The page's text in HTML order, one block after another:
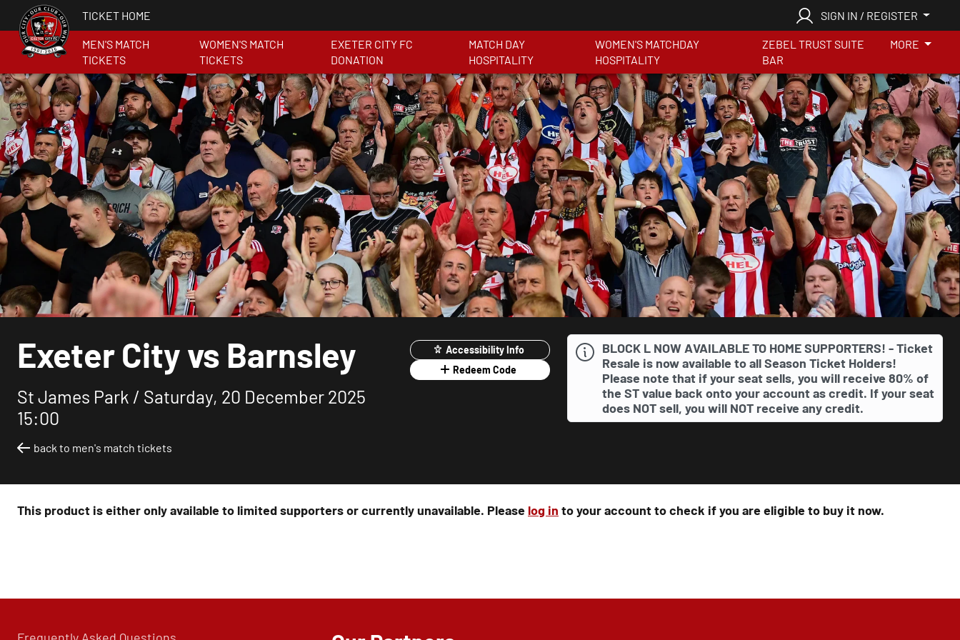
TICKET HOME SIGN IN / REGISTER
MEN'S MATCH
TICKETS
WOMEN'S MATCH
TICKETS
EXETER CITY FC
DONATION
MATCH DAY
HOSPITALITY
WOMEN'S MATCHDAY
HOSPITALITY
ZEBEL TRUST SUITE
BAR
MORE
Exeter City vs Barnsley
St James Park / Saturday, 20 December 2025
15:00
back to men's match tickets
Accessibility Info
Redeem Code
BLOCK L NOW AVAILABLE TO HOME SUPPORTERS! - Ticket
Resale is now available to all Season Ticket Holders!
Please note that if your seat sells, you will receive 80% of
the ST value back onto your account as credit. If your seat
does NOT sell, you will NOT receive any credit.
This product is either only available to limited supporters or currently unavailable. Please log in to your account to check if you are eligible to buy it now.